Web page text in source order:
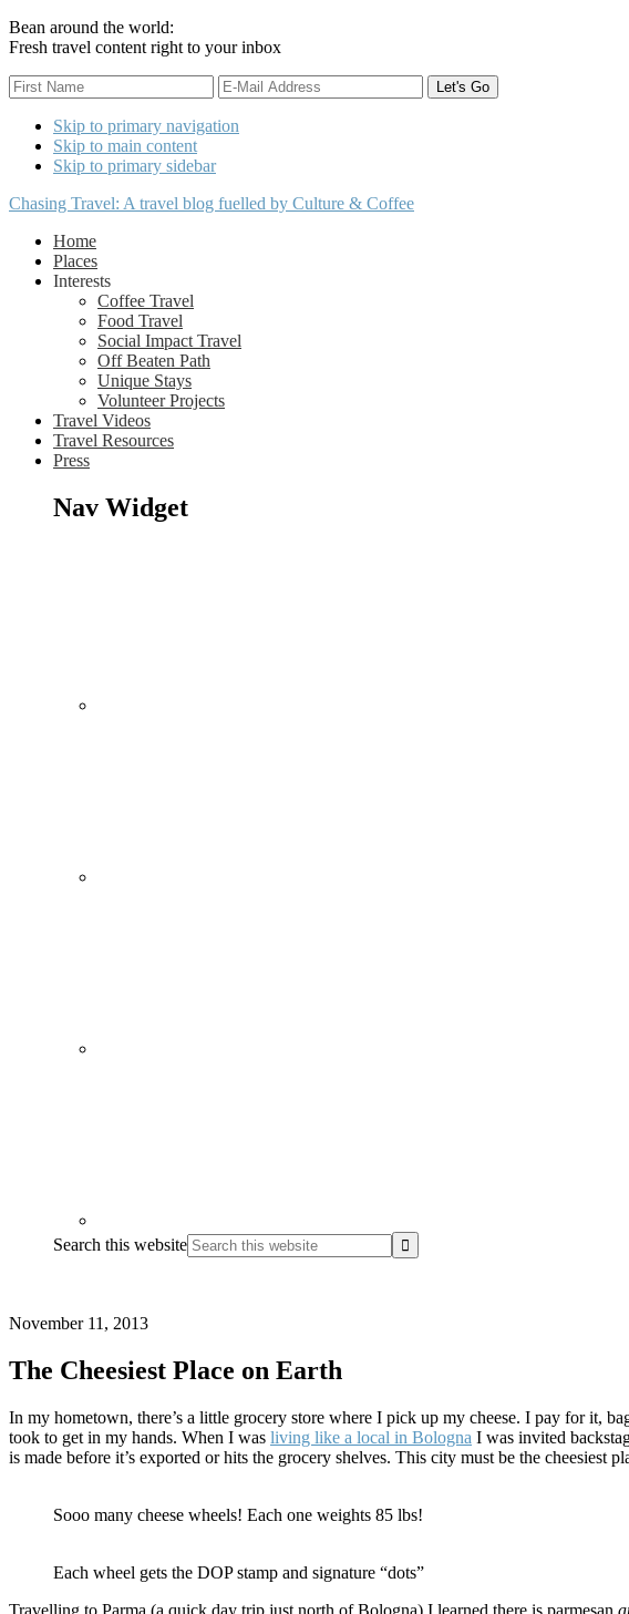
Bean around the world:
Fresh travel content right to your inbox
Skip to primary navigation
Skip to main content
Skip to primary sidebar
Chasing Travel: A travel blog fuelled by Culture & Coffee
Home
Places
Interests
Coffee Travel
Food Travel
Social Impact Travel
Off Beaten Path
Unique Stays
Volunteer Projects
Travel Videos
Travel Resources
Press
Nav Widget
Search this website
November 11, 2013
The Cheesiest Place on Earth
In my hometown, there’s a little grocery store where I pick up my cheese. I pay for it,
took to get in my hands. When I was living like a local in Bologna I was invited
is made before it’s exported or hits the grocery shelves. This city must be the cheesiest
Sooo many cheese wheels! Each one weights 85 lbs!
Each wheel gets the DOP stamp and signature “dots”
Travelling to Parma (a quick day trip just north of Bologna) I learned there is parmesan